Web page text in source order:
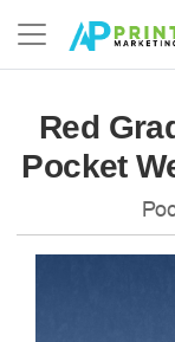
Red
Pocket